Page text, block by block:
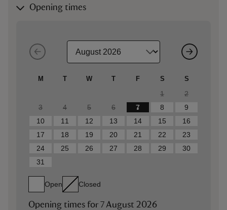
Opening times
M T W T F S S
1
2
3
4 5 6 7 8
9
10
11 12 13 14 15
16
17
18 19 20 21 22
23
24
25 26 27 28 29
30
31
Open Closed
Opening times for 7 August 2026